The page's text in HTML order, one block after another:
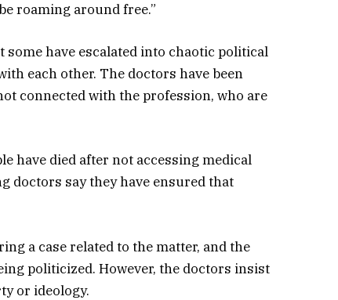
roaming around free.”
some have escalated into chaotic political
each other. The doctors have been
connected with the profession, who are
have died after not accessing medical
doctors say they have ensured that
a case related to the matter, and the
politicized. However, the doctors insist
or ideology.